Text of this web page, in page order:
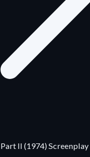
II (1974) Screenplay